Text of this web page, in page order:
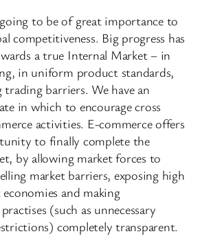
to be of great importance to
competitiveness. Big progress has
a true Internal Market – in
in uniform product standards,
barriers. We have an
in which to encourage cross
activities. E-commerce offers
to finally complete the
by allowing market forces to
market barriers, exposing high
and making
(such as unnecessary
completely transparent.